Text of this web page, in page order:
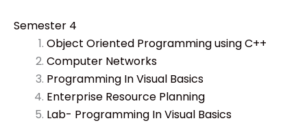
Semester 4
Object Oriented Programming using C++
Computer Networks
Programming In Visual Basics
Enterprise Resource Planning
Lab- Programming In Visual Basics